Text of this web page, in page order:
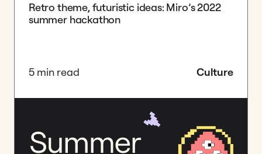
Retro theme, futuristic ideas: Miro’s 2022
summer hackathon
5 min read Culture